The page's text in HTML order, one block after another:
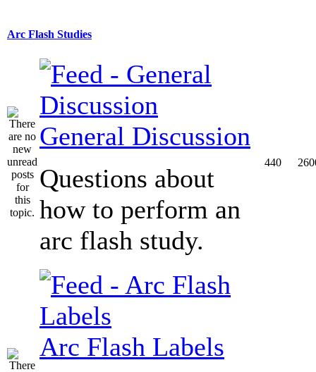
Arc Flash Studies
General Discussion
Questions about
how to perform an
arc flash study.
440
Arc Flash Labels